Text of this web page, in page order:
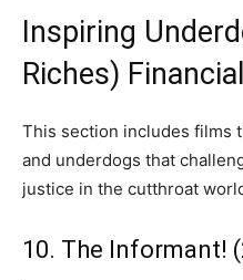
Inspiring
Riches)
This section includes films
and underdogs that
justice in the cutthroat
10. The Informant!